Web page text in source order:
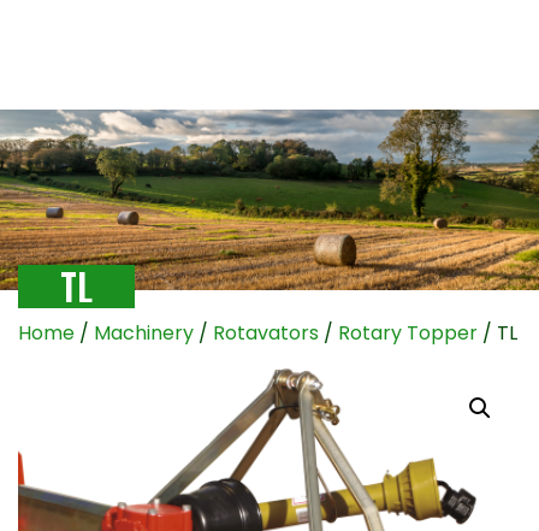
TL
Home / Machinery / Rotavators / Rotary Topper / TL